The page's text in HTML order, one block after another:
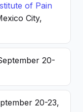
of Pain
City,
20-
20-23,